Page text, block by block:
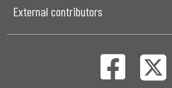
External contributors